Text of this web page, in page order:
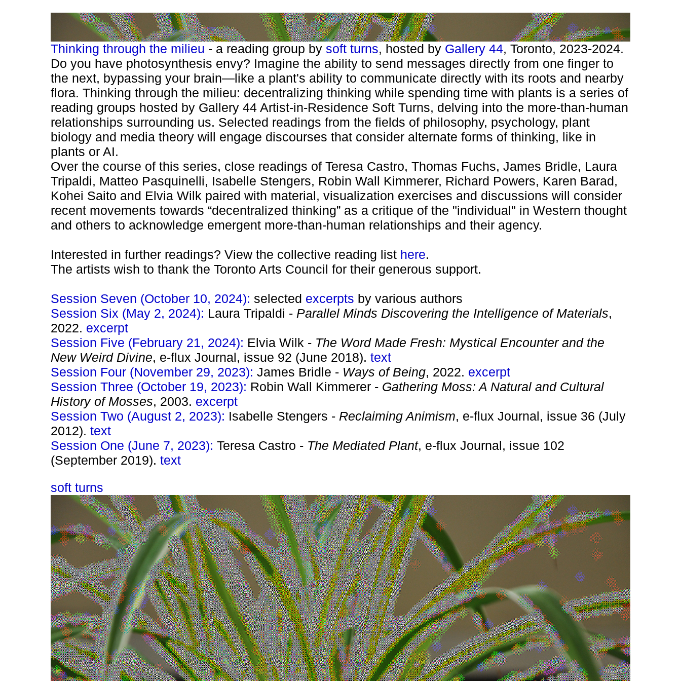
Thinking through the milieu - a reading group by soft turns, hosted by Gallery 44, Toronto, 2023-2024.
Do you have photosynthesis envy? Imagine the ability to send messages directly from one finger to
the next, bypassing your brain—like a plant's ability to communicate directly with its roots and nearby
flora. Thinking through the milieu: decentralizing thinking while spending time with plants is a series of
reading groups hosted by Gallery 44 Artist-in-Residence Soft Turns, delving into the more-than-human
relationships surrounding us. Selected readings from the fields of philosophy, psychology, plant
biology and media theory will engage discourses that consider alternate forms of thinking, like in
plants or AI.
Over the course of this series, close readings of Teresa Castro, Thomas Fuchs, James Bridle, Laura
Tripaldi, Matteo Pasquinelli, Isabelle Stengers, Robin Wall Kimmerer, Richard Powers, Karen Barad,
Kohei Saito and Elvia Wilk paired with material, visualization exercises and discussions will consider
recent movements towards “decentralized thinking” as a critique of the "individual" in Western thought
and others to acknowledge emergent more-than-human relationships and their agency.
Interested in further readings? View the collective reading list here.
The artists wish to thank the Toronto Arts Council for their generous support.
Session Seven (October 10, 2024): selected excerpts by various authors
Session Six (May 2, 2024): Laura Tripaldi - Parallel Minds Discovering the Intelligence of Materials,
2022. excerpt
Session Five (February 21, 2024): Elvia Wilk - The Word Made Fresh: Mystical Encounter and the
New Weird Divine, e-flux Journal, issue 92 (June 2018). text
Session Four (November 29, 2023): James Bridle - Ways of Being, 2022. excerpt
Session Three (October 19, 2023): Robin Wall Kimmerer - Gathering Moss: A Natural and Cultural
History of Mosses, 2003. excerpt
Session Two (August 2, 2023): Isabelle Stengers - Reclaiming Animism, e-flux Journal, issue 36 (July
2012). text
Session One (June 7, 2023): Teresa Castro - The Mediated Plant, e-flux Journal, issue 102
(September 2019). text
soft turns